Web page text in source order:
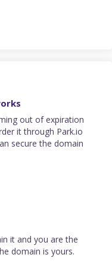
out of expiration
it through Park.io
secure the domain
it and you are the
domain is yours.